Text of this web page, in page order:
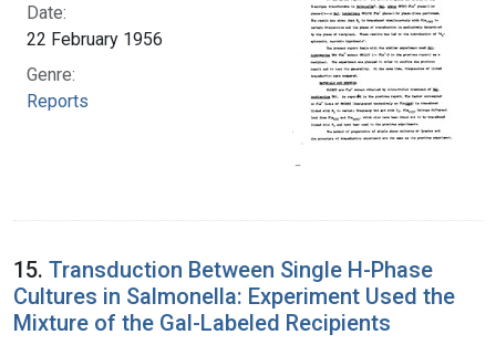
Date:
22 February 1956
Genre:
Reports
15. Transduction Between Single H-Phase
Cultures in Salmonella: Experiment Used the
Mixture of the Gal-Labeled Recipients